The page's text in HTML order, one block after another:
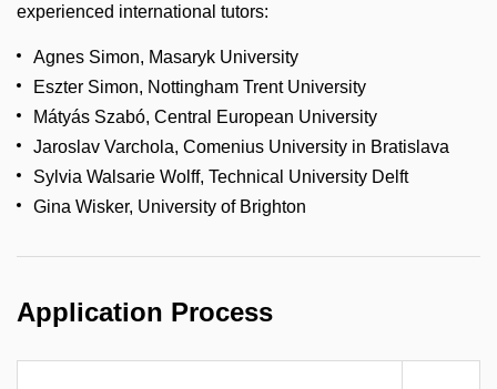
experienced international tutors:
Agnes Simon, Masaryk University
Eszter Simon, Nottingham Trent University
Mátyás Szabó, Central European University
Jaroslav Varchola, Comenius University in Bratislava
Sylvia Walsarie Wolff, Technical University Delft
Gina Wisker, University of Brighton
Application Process